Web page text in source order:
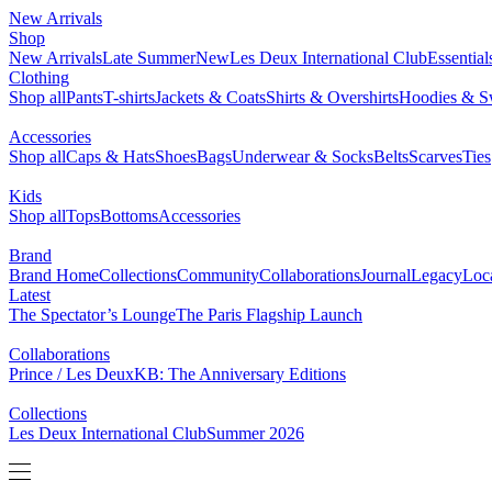
New Arrivals
Shop
New ArrivalsLate SummerNewLes Deux International Club
Clothing
Shop allPantsT-shirtsJackets & CoatsShirts & OvershirtsHoodies &
Accessories
Shop allCaps & HatsShoesBagsUnderwear & SocksBeltsScarvesTies
Kids
Shop allTopsBottomsAccessories
Brand
Brand HomeCollectionsCommunityCollaborationsJournalLegacy
Latest
The Spectator’s LoungeThe Paris Flagship Launch
Collaborations
Prince / Les DeuxKB: The Anniversary Editions
Collections
Les Deux International ClubSummer 2026